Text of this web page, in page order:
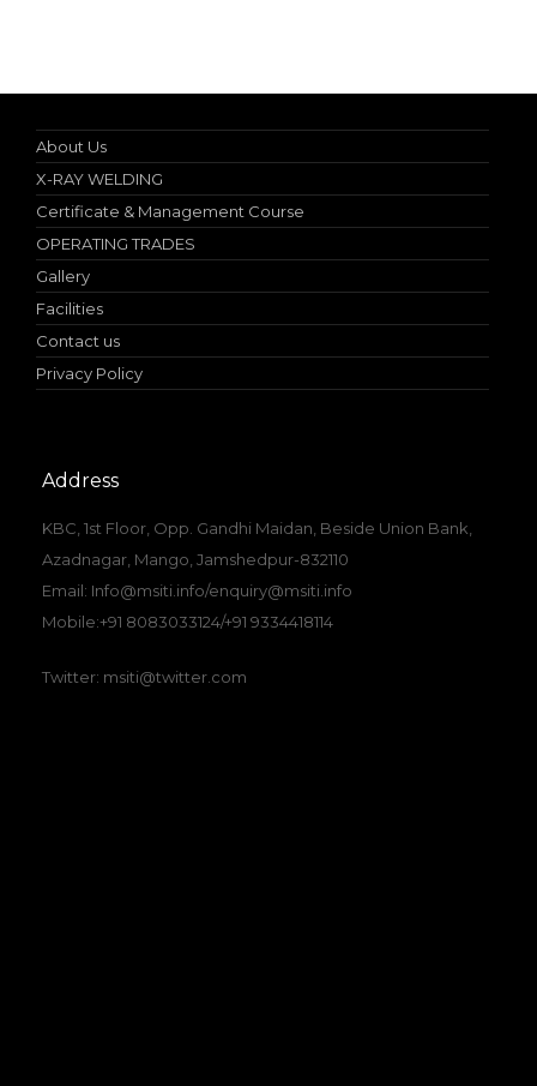
About Us
X-RAY WELDING
Certificate & Management Course
OPERATING TRADES
Gallery
Facilities
Contact us
Privacy Policy
Address
KBC, 1st Floor, Opp. Gandhi Maidan, Beside Union Bank,
Azadnagar, Mango, Jamshedpur-832110
Email: Info@msiti.info/enquiry@msiti.info
Mobile:+91 8083033124/+91 9334418114
Twitter: msiti@twitter.com